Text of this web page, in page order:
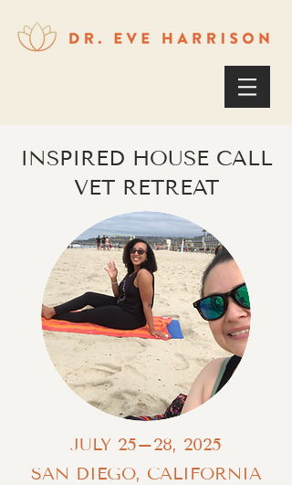
INSPIRED HOUSE CALL
VET RETREAT
JULY 25–28, 2025
SAN DIEGO, CALIFORNIA